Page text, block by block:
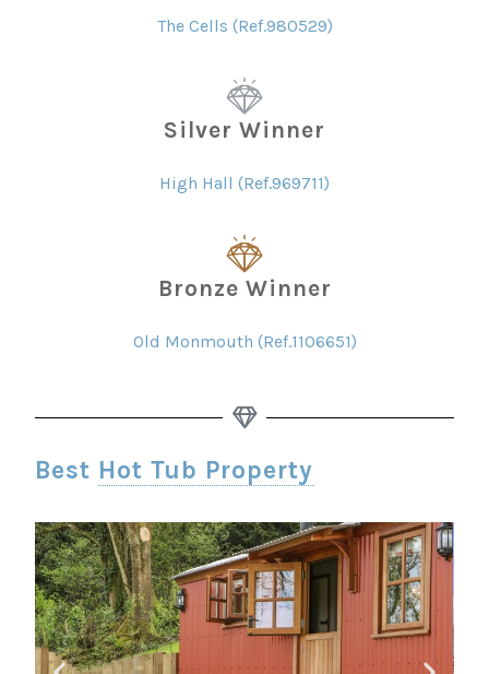
The Cells (Ref.980529)
Silver Winner
High Hall (Ref.969711)
Bronze Winner
Old Monmouth (Ref.1106651)
Best Hot Tub Property